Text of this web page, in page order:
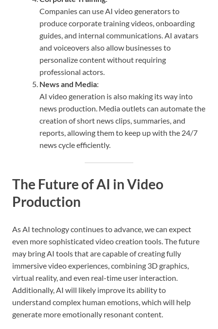
Companies can use AI video generators to
produce corporate training videos, onboarding
guides, and internal communications. AI avatars
and voiceovers also allow businesses to
personalize content without requiring
professional actors.
News and Media:
AI video generation is also making its way into
news production. Media outlets can automate the
creation of short news clips, summaries, and
reports, allowing them to keep up with the 24/7
news cycle efficiently.
The Future of AI in Video
Production
As AI technology continues to advance, we can expect
even more sophisticated video creation tools. The future
may bring AI tools that are capable of creating fully
immersive video experiences, combining 3D graphics,
virtual reality, and even real-time user interaction.
Additionally, AI will likely improve its ability to
understand complex human emotions, which will help
generate more emotionally resonant content.